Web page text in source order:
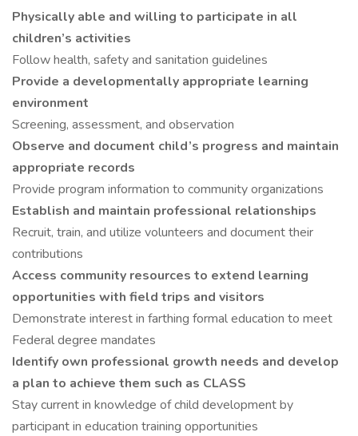
Physically able and willing to participate in all
children’s activities
Follow health, safety and sanitation guidelines
Provide a developmentally appropriate learning
environment
Screening, assessment, and observation
Observe and document child’s progress and maintain
appropriate records
Provide program information to community organizations
Establish and maintain professional relationships
Recruit, train, and utilize volunteers and document their
contributions
Access community resources to extend learning
opportunities with field trips and visitors
Demonstrate interest in farthing formal education to meet
Federal degree mandates
Identify own professional growth needs and develop
a plan to achieve them such as CLASS
Stay current in knowledge of child development by
participant in education training opportunities